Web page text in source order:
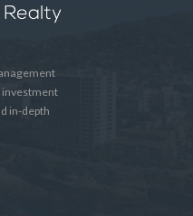
investment
in-depth